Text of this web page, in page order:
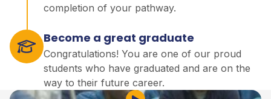
completion of your pathway.
Become a great graduate
Congratulations! You are one of our proud
students who have graduated and are on the
way to their future career.